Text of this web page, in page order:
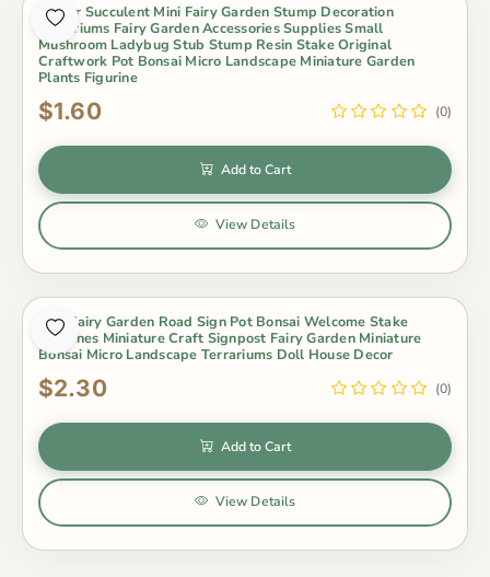
Indoor Succulent Mini Fairy Garden Stump Decoration
Terrariums Fairy Garden Accessories Supplies Small
Mushroom Ladybug Stub Stump Resin Stake Original
Craftwork Pot Bonsai Micro Landscape Miniature Garden
Plants Figurine
$1.60 (0)
Add to Cart
View Details
Mini Fairy Garden Road Sign Pot Bonsai Welcome Stake
Figurines Miniature Craft Signpost Fairy Garden Miniature
Bonsai Micro Landscape Terrariums Doll House Decor
$2.30 (0)
Add to Cart
View Details